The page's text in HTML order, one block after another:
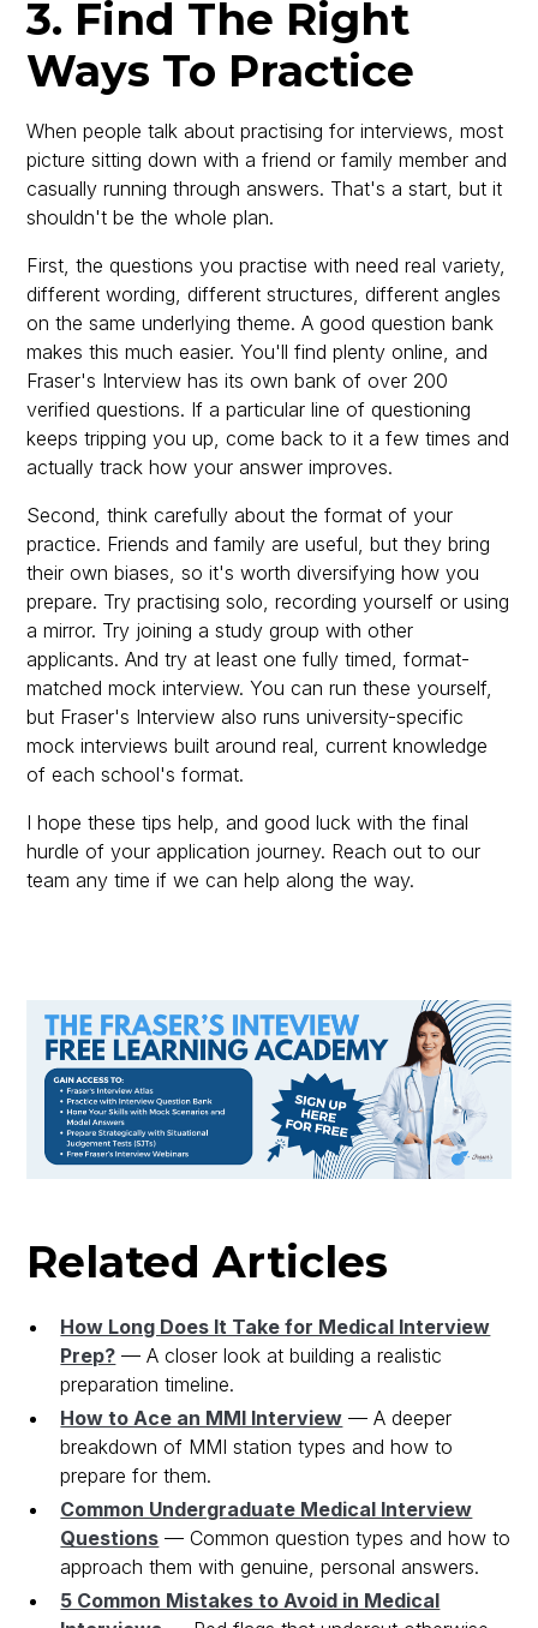
3. Find The Right
Ways To Practice
When people talk about practising for interviews, most
picture sitting down with a friend or family member and
casually running through answers. That's a start, but it
shouldn't be the whole plan.
First, the questions you practise with need real variety,
different wording, different structures, different angles
on the same underlying theme. A good question bank
makes this much easier. You'll find plenty online, and
Fraser's Interview has its own bank of over 200
verified questions. If a particular line of questioning
keeps tripping you up, come back to it a few times and
actually track how your answer improves.
Second, think carefully about the format of your
practice. Friends and family are useful, but they bring
their own biases, so it's worth diversifying how you
prepare. Try practising solo, recording yourself or using
a mirror. Try joining a study group with other
applicants. And try at least one fully timed, format-
matched mock interview. You can run these yourself,
but Fraser's Interview also runs university-specific
mock interviews built around real, current knowledge
of each school's format.
I hope these tips help, and good luck with the final
hurdle of your application journey. Reach out to our
team any time if we can help along the way.
Related Articles
How Long Does It Take for Medical Interview
Prep? — A closer look at building a realistic
preparation timeline.
How to Ace an MMI Interview — A deeper
breakdown of MMI station types and how to
prepare for them.
Common Undergraduate Medical Interview
Questions — Common question types and how to
approach them with genuine, personal answers.
5 Common Mistakes to Avoid in Medical